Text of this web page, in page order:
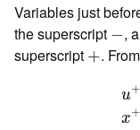
Variables just
the superscript −,
superscript +
+ .
u+
x+
u−